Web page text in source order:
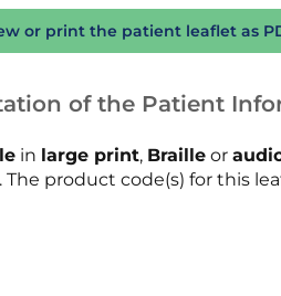
or print the patient leaflet as
of the Patient
in large print, Brailleor
. The product code(s) for this